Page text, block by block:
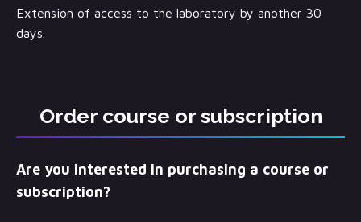
Extension of access to the laboratory by another 30
days.
Order course or subscription
Are you interested in purchasing a course or
subscription?